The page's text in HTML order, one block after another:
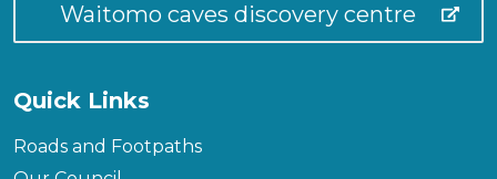
Waitomo caves discovery centre
Quick Links
Roads and Footpaths